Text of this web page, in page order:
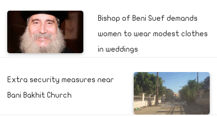
Bishop of Beni Suef demands
women to wear modest clothes
in weddings
Extra security measures near
Bani Bakhit Church